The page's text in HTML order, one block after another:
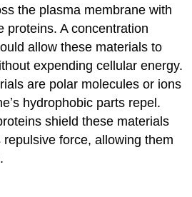
the plasma membrane with
proteins. A concentration
allow these materials to
expending cellular energy.
are polar molecules or ions
hydrophobic parts repel.
shield these materials
repulsive force, allowing them